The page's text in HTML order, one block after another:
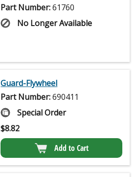
Part Number:61760
No Longer Available
Guard-Flywheel
Part Number:690411
Special Order
$8.82
Add to Cart